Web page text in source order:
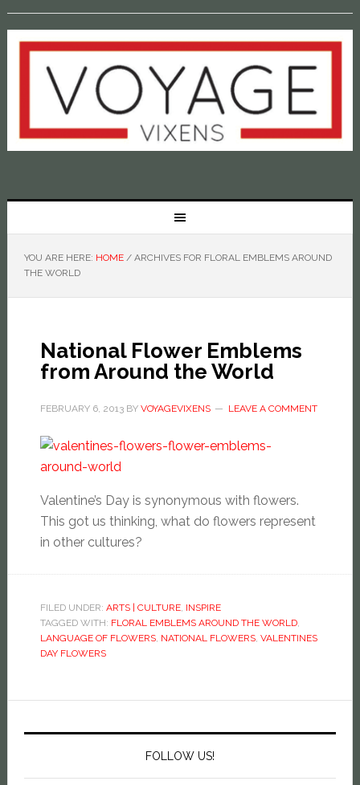
YOU ARE HERE: HOME /ARCHIVES FOR FLORAL EMBLEMS AROUND
THE WORLD
National Flower Emblems
from Around the World
FEBRUARY 6, 2013BY VOYAGEVIXENS LEAVE A COMMENT
Valentine’s Day is synonymous with flowers.
This got us thinking, what do flowers represent
in other cultures?
FILED UNDER: ARTS | CULTURE, INSPIRE
TAGGED WITH: FLORAL EMBLEMS AROUND THE WORLD,
LANGUAGE OF FLOWERS, NATIONAL FLOWERS, VALENTINES
DAY FLOWERS
FOLLOW US!